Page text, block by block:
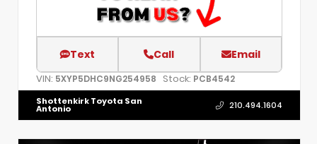
Text Call Email
VIN: 5XYP5DHC9NG254958 Stock: PCB4542
Shottenkirk Toyota San
Antonio 210.494.1604